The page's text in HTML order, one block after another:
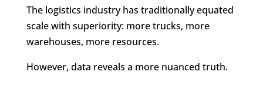
The logistics industry has traditionally equated
scale with superiority: more trucks, more
warehouses, more resources.
However, data reveals a more nuanced truth.